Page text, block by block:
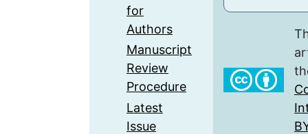
for
Authors
Manuscript
Review
Procedure
Latest
Issue